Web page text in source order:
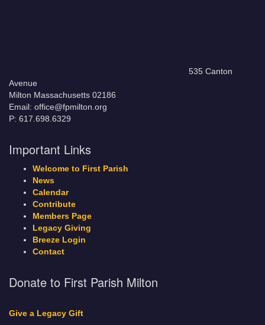
535 Canton
Avenue
Milton Massachusetts 02186
Email: office@fpmilton.org
P: 617.698.6329
Important Links
Welcome to First Parish
News
Calendar
Contribute
Members Page
Legacy Giving
Breeze Login
Contact
Donate to First Parish Milton
Give a Legacy Gift